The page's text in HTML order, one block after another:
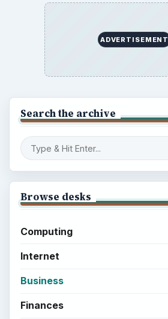
ADVERTISEMENT
Search the archive
Browse desks
Computing
Internet
Business
Finances